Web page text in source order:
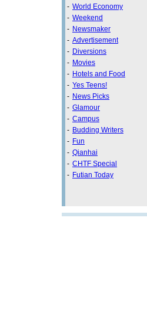
- World Economy
- Weekend
- Newsmaker
- Advertisement
- Diversions
- Movies
- Hotels and Food
- Yes Teens!
- News Picks
- Glamour
- Campus
- Budding Writers
- Fun
- Qianhai
- CHTF Special
- Futian Today